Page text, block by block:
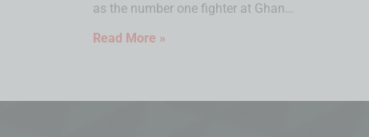
as the number one fighter at Ghan…
Read More »